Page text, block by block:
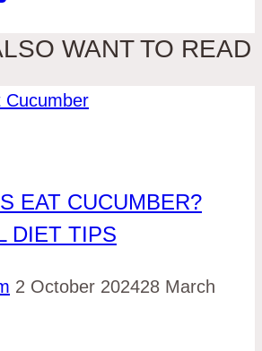
WANT TO READ
EAT CUCUMBER?
DIET TIPS
2 October 202428 March